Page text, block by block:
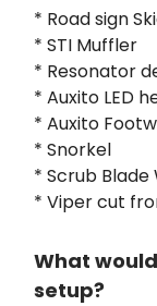
* Road sign
* STI Muffler
* Resonator
* Auxito LED
* Auxito
* Snorkel
* Scrub Blade
* Viper cut
What
setup?